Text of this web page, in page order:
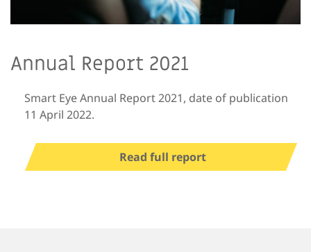
Annual Report 2021
Smart Eye Annual Report 2021, date of publication
11 April 2022.
Read full report